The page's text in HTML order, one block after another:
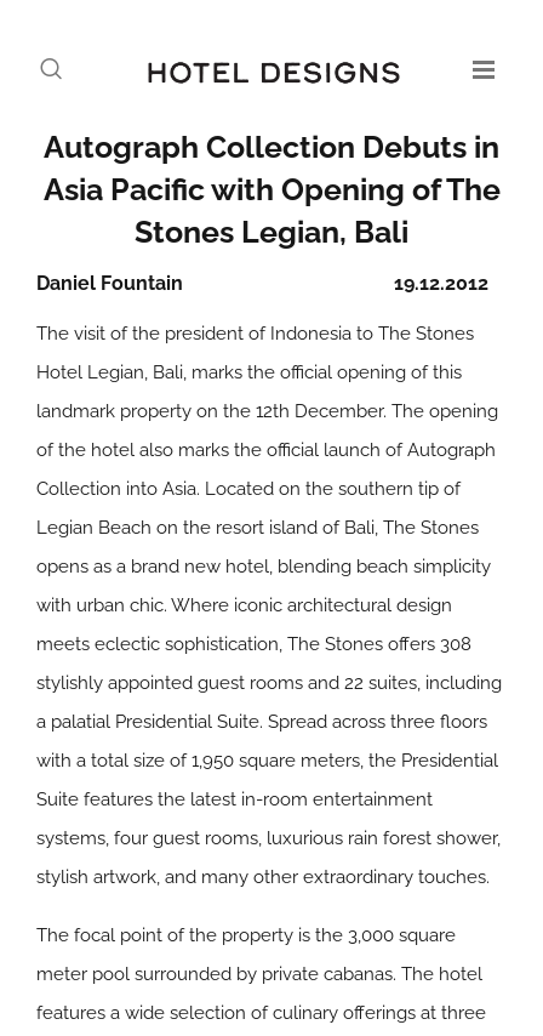
Autograph Collection Debuts in
Asia Pacific with Opening of The
Stones Legian, Bali
19.12.2012
Daniel Fountain
The visit of the president of Indonesia to The Stones
Hotel Legian, Bali, marks the official opening of this
landmark property on the 12th December. The opening
of the hotel also marks the official launch of Autograph
Collection into Asia. Located on the southern tip of
Legian Beach on the resort island of Bali, The Stones
opens as a brand new hotel, blending beach simplicity
with urban chic. Where iconic architectural design
meets eclectic sophistication, The Stones offers 308
stylishly appointed guest rooms and 22 suites, including
a palatial Presidential Suite. Spread across three floors
with a total size of 1,950 square meters, the Presidential
Suite features the latest in-room entertainment
systems, four guest rooms, luxurious rain forest shower,
stylish artwork, and many other extraordinary touches.
The focal point of the property is the 3,000 square
meter pool surrounded by private cabanas. The hotel
features a wide selection of culinary offerings at three